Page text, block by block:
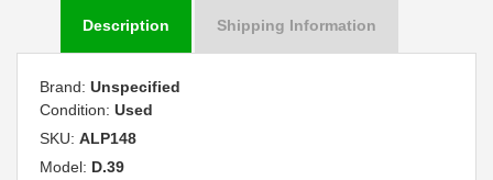
Description Shipping Information
Brand: Unspecified
Condition: Used
SKU: ALP148
Model: D.39